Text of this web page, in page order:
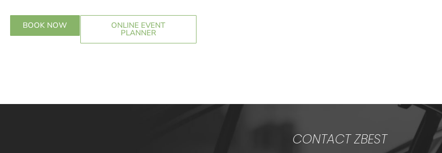
BOOK NOW ONLINE EVENT
PLANNER
CONTACT ZBEST